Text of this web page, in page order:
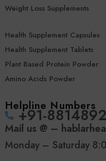
Weight Loss Supplements
Health Supplement Capsules
Health Supplement Tablets
Plant Based Protein Powder
Amino Acids Powder
Helpline Numbers
‪+91-
Mail us @ –
Monday – Saturday